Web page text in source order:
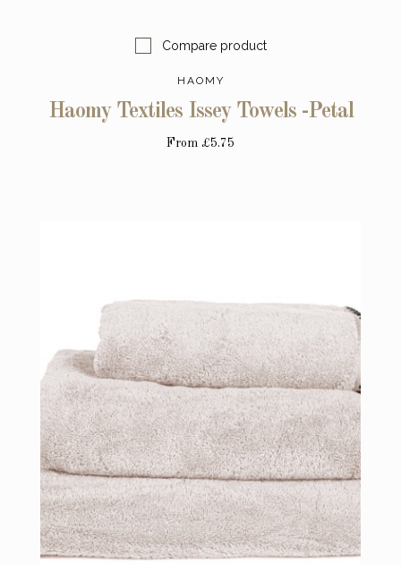
Compare product
HAOMY
Haomy Textiles Issey Towels -Petal
From £5.75